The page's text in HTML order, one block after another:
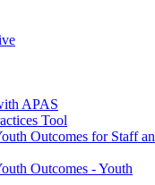
APAS
Tool
Outcomes for Staff
Outcomes - Youth